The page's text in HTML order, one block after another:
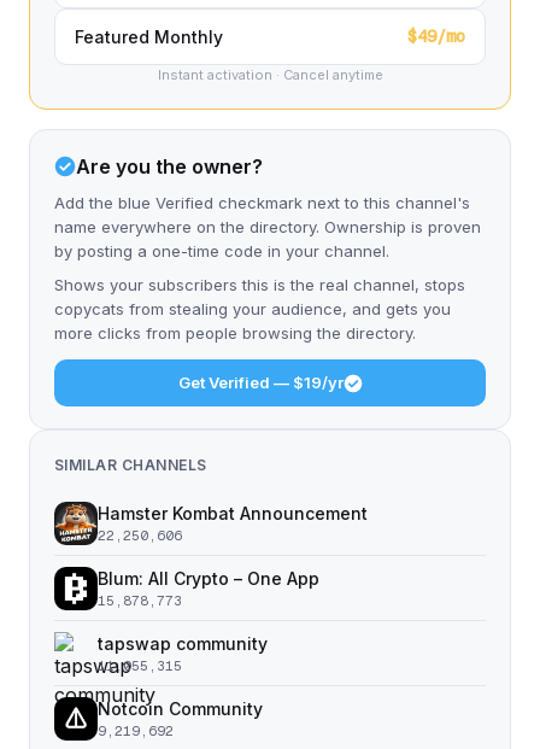
Featured Monthly $49/mo
Instant activation · Cancel anytime
Are you the owner?
Add the blue Verified checkmark next to this channel's
name everywhere on the directory. Ownership is proven
by posting a one-time code in your channel.
Shows your subscribers this is the real channel, stops
copycats from stealing your audience, and gets you
more clicks from people browsing the directory.
Get Verified — $19/yr
SIMILAR CHANNELS
Hamster Kombat Announcement
22,250,606
Blum: All Crypto – One App
15,878,773
tapswap community
11,055,315
Notcoin Community
9,219,692